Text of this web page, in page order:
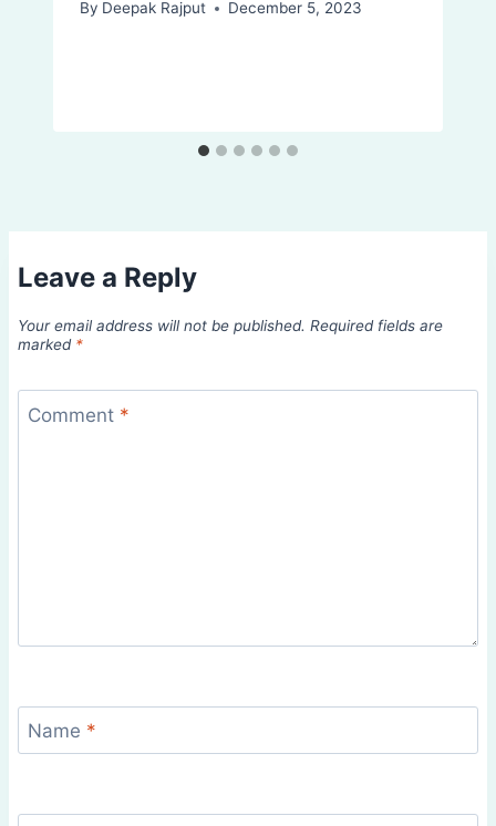
By Deepak Rajput December 5, 2023
Leave a Reply
Your email address will not be published. Required fields are
marked *
Comment *
Name *